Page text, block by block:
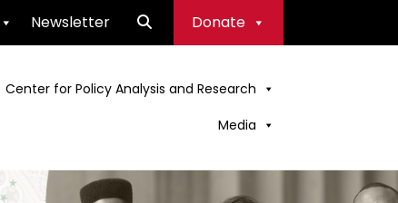
Newsletter Donate
Center for Policy Analysis and Research
Media